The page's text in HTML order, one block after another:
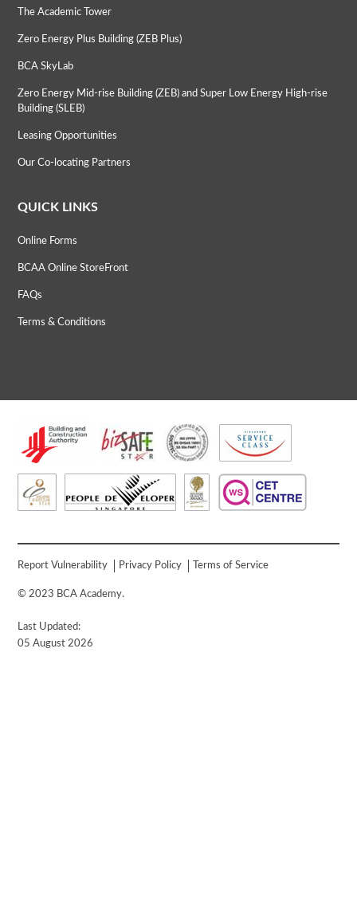
The Academic Tower
Zero Energy Plus Building (ZEB Plus)
BCA SkyLab
Zero Energy Mid-rise Building (ZEB) and Super Low Energy High-rise
Building (SLEB)
Leasing Opportunities
Our Co-locating Partners
QUICK LINKS
Online Forms
BCAA Online StoreFront
FAQs
Terms & Conditions
Report Vulnerability Privacy Policy Terms of Service
© 2023 BCA Academy.
Last Updated:
05 August 2026